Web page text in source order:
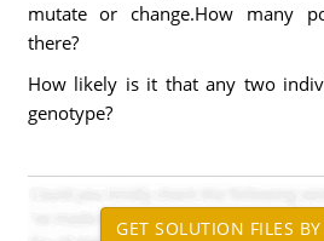
mutate or change.How many
there?
How likely is it that any two
genotype?